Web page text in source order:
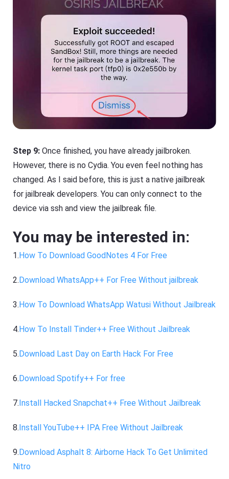
Step 9: Once finished, you have already jailbroken.
However, there is no Cydia. You even feel nothing has
changed. As I said before, this is just a native jailbreak
for jailbreak developers. You can only connect to the
device via ssh and view the jailbreak file.
You may be interested in:
1.How To Download GoodNotes 4 For Free
2.Download WhatsApp++ For Free Without jailbreak
3.How To Download WhatsApp Watusi Without Jailbreak
4.How To Install Tinder++ Free Without Jailbreak
5.Download Last Day on Earth Hack For Free
6.Download Spotify++ For free
7.Install Hacked Snapchat++ Free Without Jailbreak
8.Install YouTube++ IPA Free Without Jailbreak
9.Download Asphalt 8: Airborne Hack To Get Unlimited
Nitro